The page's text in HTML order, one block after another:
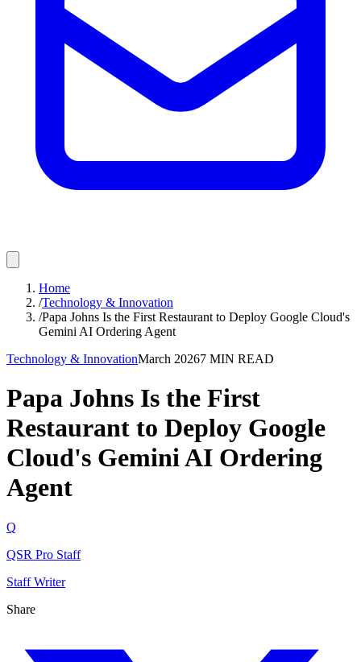
Home
/Technology & Innovation
/Papa Johns Is the First Restaurant to Deploy Google Cloud's
Gemini AI Ordering Agent
Technology & InnovationMarch 20267 MIN READ
Papa Johns Is the First
Restaurant to Deploy Google
Cloud's Gemini AI Ordering
Agent
Q
QSR Pro Staff
Staff Writer
Share